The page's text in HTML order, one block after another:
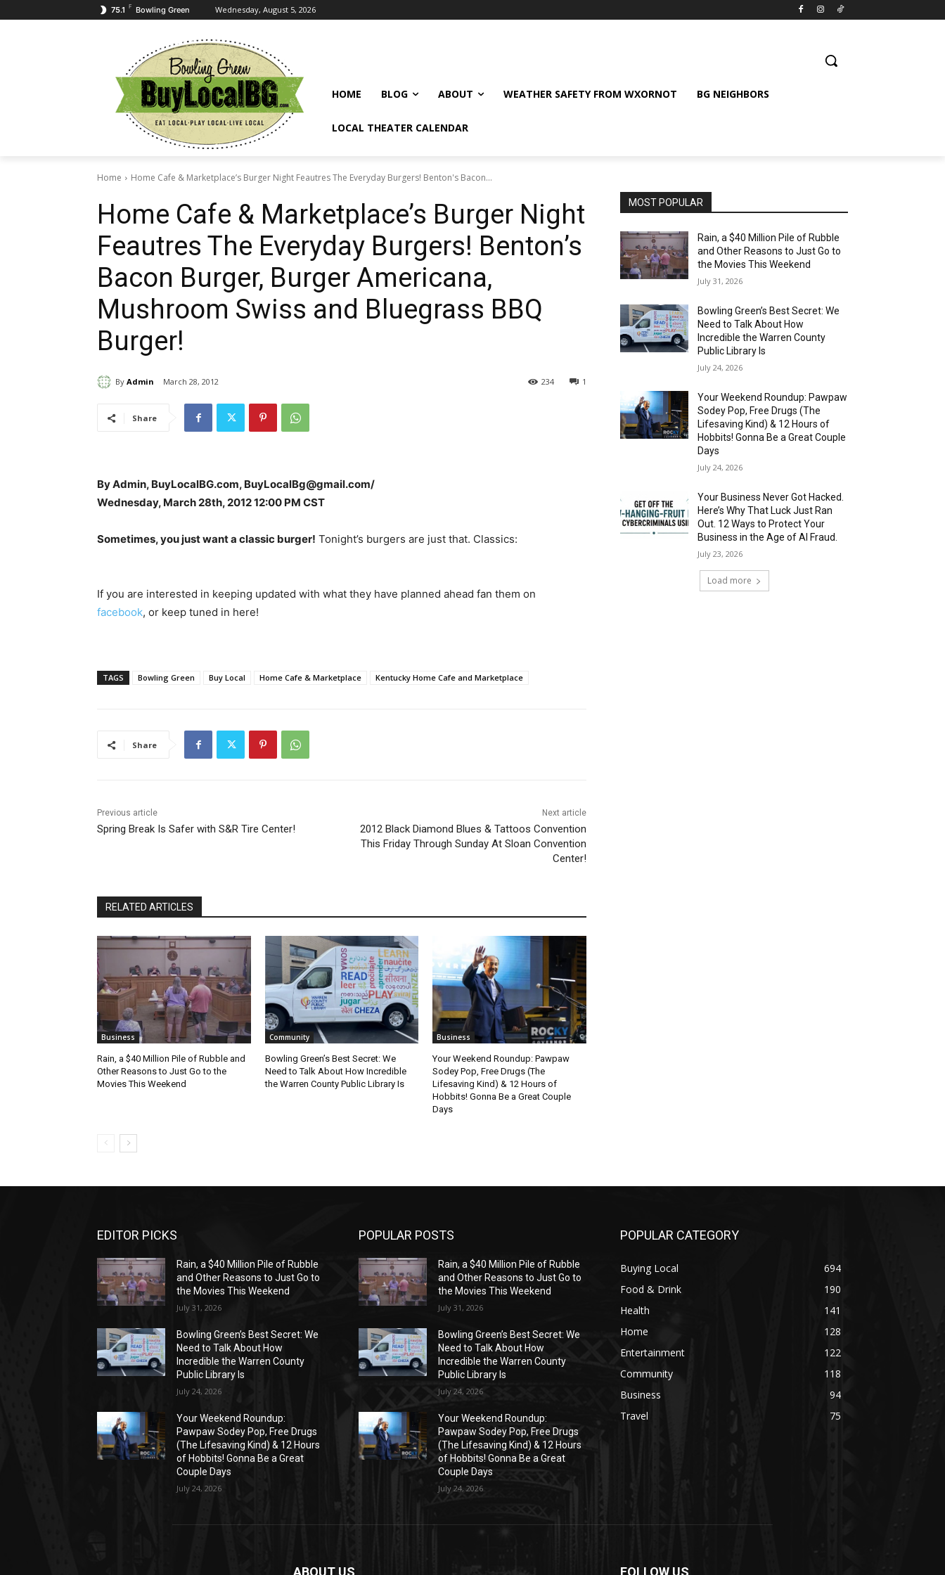
75.1 F Bowling Green Wednesday, August 5, 2026
HOME BLOG ABOUT WEATHER SAFETY FROM WXORNOT BG NEIGHBORS
LOCAL THEATER CALENDAR
Home Home Cafe & Marketplace’s Burger Night Feautres The Everyday Burgers! Benton's Bacon...
Home Cafe & Marketplace’s Burger Night
Feautres The Everyday Burgers! Benton’s
Bacon Burger, Burger Americana,
Mushroom Swiss and Bluegrass BBQ
Burger!
By Admin March 28, 2012 1
234
Share
By Admin, BuyLocalBG.com, BuyLocalBg@gmail.com/
Wednesday, March 28th, 2012 12:00 PM CST
Sometimes, you just want a classic burger! Tonight’s burgers are just that. Classics:
If you are interested in keeping updated with what they have planned ahead fan them on
facebook, or keep tuned in here!
TAGS Bowling Green Buy Local Home Cafe & Marketplace Kentucky Home Cafe and Marketplace
Share
Previous article
Spring Break Is Safer with S&R Tire Center!
Next article
2012 Black Diamond Blues & Tattoos Convention
This Friday Through Sunday At Sloan Convention
Center!
RELATED ARTICLES
Business
Rain, a $40 Million Pile of Rubble and
Other Reasons to Just Go to the
Movies This Weekend
Community
Bowling Green’s Best Secret: We
Need to Talk About How Incredible
the Warren County Public Library Is
Business
Your Weekend Roundup: Pawpaw
Sodey Pop, Free Drugs (The
Lifesaving Kind) & 12 Hours of
Hobbits! Gonna Be a Great Couple
Days
MOST POPULAR
Rain, a $40 Million Pile of Rubble
and Other Reasons to Just Go to
the Movies This Weekend
July 31, 2026
Bowling Green’s Best Secret: We
Need to Talk About How
Incredible the Warren County
Public Library Is
July 24, 2026
Your Weekend Roundup: Pawpaw
Sodey Pop, Free Drugs (The
Lifesaving Kind) & 12 Hours of
Hobbits! Gonna Be a Great Couple
Days
July 24, 2026
Your Business Never Got Hacked.
Here’s Why That Luck Just Ran
Out. 12 Ways to Protect Your
Business in the Age of AI Fraud.
July 23, 2026
Load more
EDITOR PICKS
Rain, a $40 Million Pile of Rubble
and Other Reasons to Just Go to
the Movies This Weekend
July 31, 2026
Bowling Green’s Best Secret: We
Need to Talk About How
Incredible the Warren County
Public Library Is
July 24, 2026
Your Weekend Roundup:
Pawpaw Sodey Pop, Free Drugs
(The Lifesaving Kind) & 12 Hours
of Hobbits! Gonna Be a Great
Couple Days
July 24, 2026
POPULAR POSTS
Rain, a $40 Million Pile of Rubble
and Other Reasons to Just Go to
the Movies This Weekend
July 31, 2026
Bowling Green’s Best Secret: We
Need to Talk About How
Incredible the Warren County
Public Library Is
July 24, 2026
Your Weekend Roundup:
Pawpaw Sodey Pop, Free Drugs
(The Lifesaving Kind) & 12 Hours
of Hobbits! Gonna Be a Great
Couple Days
July 24, 2026
POPULAR CATEGORY
Buying Local
694
Food & Drink
190
Health
141
Home
128
Entertainment
122
Community
118
Business
94
Travel
75
ABOUT US FOLLOW US